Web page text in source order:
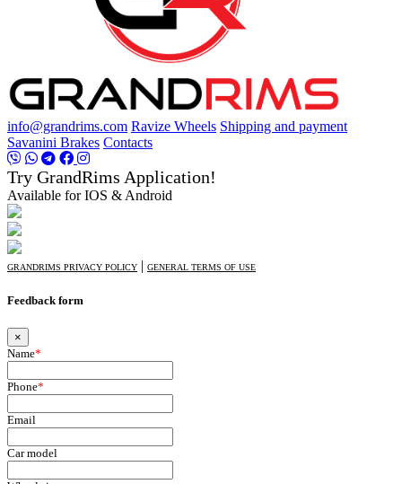
info@grandrims.com Ravize Wheels Shipping and payment
Savanini Brakes Contacts
Try GrandRims Application!
Available for IOS & Android
GRANDRIMS PRIVACY POLICY | GENERAL TERMS OF USE
Feedback form
×
Name*
Phone*
Email
Car model